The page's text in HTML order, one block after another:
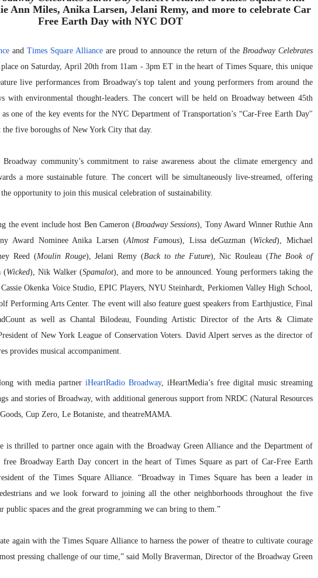
Ann Miles, Anika Larsen, Jelani Remy, and more to celebrate Car
Free Earth Day with NYC DOT
andTimes Square Alliance are proud to announce the return of the Broadway Celebrates
on Saturday, April 20th from 11am - 3pm ET in the heart of Times Square, this unique
live performances from Broadway's top talent and young performers from around the
with environmental thought-leaders. The concert will be held on Broadway between 45th
as one of the key events for the NYC Department of Transportation’s “Car-Free Earth Day''
the five boroughs of New York City that day.
community’s commitment to raise awareness about the climate emergency and
a more sustainable future. The concert will be simultaneously live-streamed, offering
opportunity to join this musical celebration of sustainability.
the event include host Ben Cameron (Broadway Sessions), Tony Award Winner Ruthie Ann
Award Nominee Anika Larsen (Almost Famous), Lissa deGuzman (Wicked), Michael
Reed (Moulin Rouge), Jelani Remy (Back to the Future), Nic Rouleau (The Book of
(Wicked), Nik Walker (Spamalot), and more to be announced. Young performers taking the
Okenka Voice Studio, EPIC Players, NYU Steinhardt, Perkiomen Valley High School,
Performing Arts Center. The event will also feature guest speakers from Earthjustice, Final
as well as Chantal Bilodeau, Founding Artistic Director of the Arts & Climate
of New York League of Conservation Voters. David Alpert serves as the director of
provides musical accompaniment.
with media partner iHeartRadio Broadway, iHeartMedia’s free digital music streaming
and stories of Broadway, with additional generous support from NRDC (Natural Resources
Cup Zero, Le Botaniste, and theatreMAMA.
is thrilled to partner once again with the Broadway Green Alliance and the Department of
free Broadway Earth Day concert in the heart of Times Square as part of Car-Free Earth
of the Times Square Alliance. “Broadway in Times Square has been a leader in
and we look forward to joining all the other neighborhoods throughout the five
public spaces and the great programming we can bring to them.”
again with the Times Square Alliance to harness the power of theatre to cultivate courage
pressing challenge of our time,” said Molly Braverman, Director of the Broadway Green